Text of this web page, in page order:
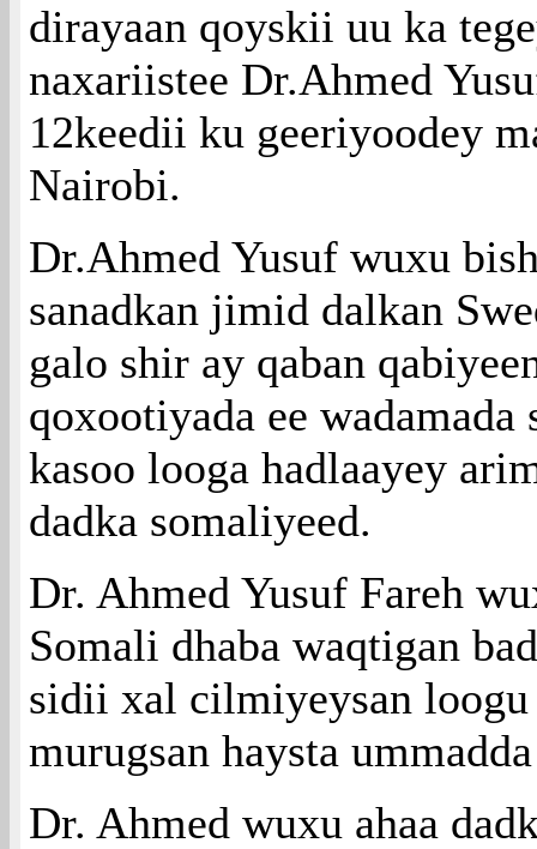
dirayaan qoyskii uu ka
naxariistee Dr.Ahmed
12keedii ku geeriyoodey
Nairobi.
Dr.Ahmed Yusuf wuxu
sanadkan jimid dalkan
galo shir ay qaban
qoxootiyada ee wadamada
kasoo looga hadlaayey
dadka somaliyeed.
Dr. Ahmed Yusuf Fareh
Somali dhaba waqtigan
sidii xal cilmiyeysan
murugsan haysta
Dr. Ahmed wuxu ahaa